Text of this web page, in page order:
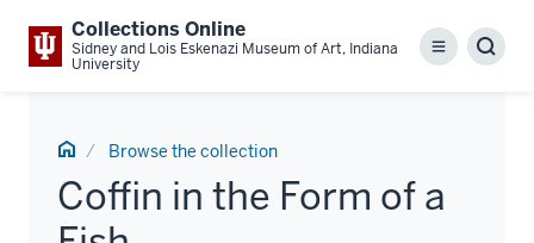
Collections Online
Sidney and Lois Eskenazi Museum of Art, Indiana
University
Menu
Home Browse the collection
Coffin in the Form of a